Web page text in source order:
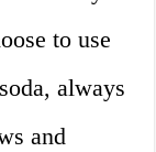
to use
always
and